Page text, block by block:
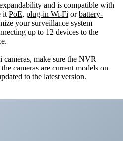
and is compatible with
it PoE, plug-in Wi-Fi orbattery-
your surveillance system
up to 12 devices to the
make sure the NVR
cameras are current models on
to the latest version.